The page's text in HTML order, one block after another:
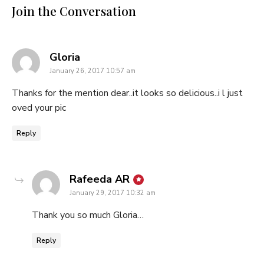
Join the Conversation
Gloria
January 26, 2017 10:57 am
Thanks for the mention dear..it looks so delicious..i l just
oved your pic
Reply
Rafeeda AR says:
January 29, 2017 10:32 am
Thank you so much Gloria…
Reply